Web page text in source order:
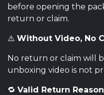
before opening the
return or claim.
⚠️ Without Video, No
No return or claim will
unboxing video is not
🔁 Valid Return